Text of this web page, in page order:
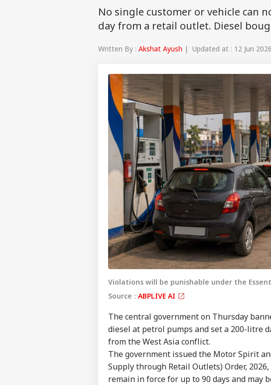
No single customer or vehicle can
day from a retail outlet. Diesel
Written By : Akshat Ayush | Updated at : 12 Jun
Violations will be punishable under the
Source : ABPLIVE AI
The central government on Thursday
diesel at petrol pumps and set a 200-litre
from the West Asia conflict.
The government issued the Motor Spirit
Supply through Retail Outlets) Order,
remain in force for up to 90 days and may